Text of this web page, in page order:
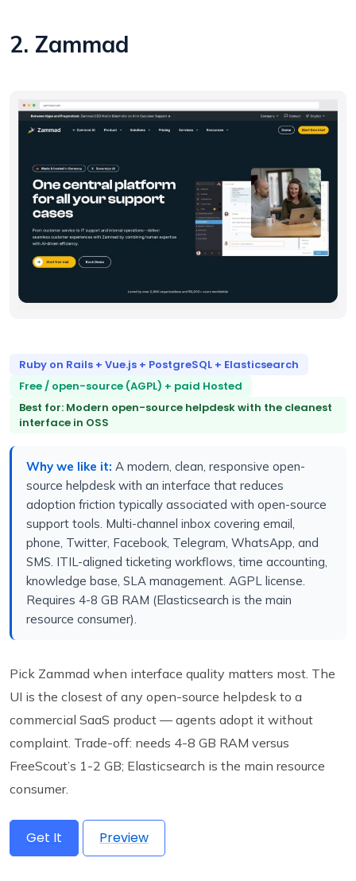
2. Zammad
Ruby on Rails + Vue.js + PostgreSQL + Elasticsearch
Free / open-source (AGPL) + paid Hosted
Best for: Modern open-source helpdesk with the cleanest
interface in OSS
Why we like it: A modern, clean, responsive open-
source helpdesk with an interface that reduces
adoption friction typically associated with open-source
support tools. Multi-channel inbox covering email,
phone, Twitter, Facebook, Telegram, WhatsApp, and
SMS. ITIL-aligned ticketing workflows, time accounting,
knowledge base, SLA management. AGPL license.
Requires 4-8 GB RAM (Elasticsearch is the main
resource consumer).
Pick Zammad when interface quality matters most. The
UI is the closest of any open-source helpdesk to a
commercial SaaS product — agents adopt it without
complaint. Trade-off: needs 4-8 GB RAM versus
FreeScout’s 1-2 GB; Elasticsearch is the main resource
consumer.
Get It Preview